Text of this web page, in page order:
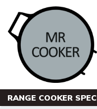
RANGE COOKER